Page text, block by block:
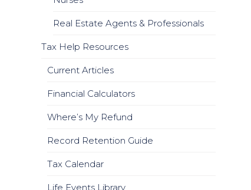
Real Estate Agents & Professionals
Tax Help Resources
Current Articles
Financial Calculators
Where’s My Refund
Record Retention Guide
Tax Calendar
Life Events Library